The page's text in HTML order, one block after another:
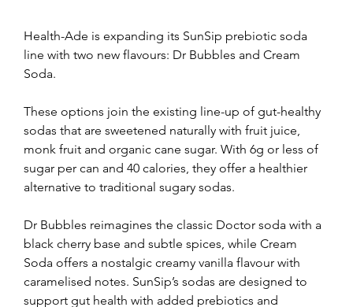
Health-Ade is expanding its SunSip prebiotic soda
line with two new flavours: Dr Bubbles and Cream
Soda.
These options join the existing line-up of gut-healthy
sodas that are sweetened naturally with fruit juice,
monk fruit and organic cane sugar. With 6g or less of
sugar per can and 40 calories, they offer a healthier
alternative to traditional sugary sodas.
Dr Bubbles reimagines the classic Doctor soda with a
black cherry base and subtle spices, while Cream
Soda offers a nostalgic creamy vanilla flavour with
caramelised notes. SunSip’s sodas are designed to
support gut health with added prebiotics and